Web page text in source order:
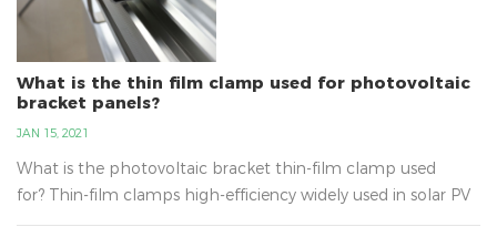
What is the thin film clamp used for photovoltaic
bracket panels?
JAN 15, 2021
What is the photovoltaic bracket thin-film clamp used
for? Thin-film clamps high-efficiency widely used in solar PV
energy system, belongs to the PV bracket components,